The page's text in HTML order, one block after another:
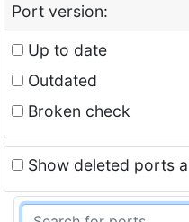
Port version:
Up to date
Outdated
Broken check
Show deleted ports